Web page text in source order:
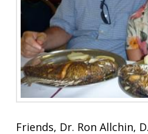
Friends, Dr. Ron Allchin,